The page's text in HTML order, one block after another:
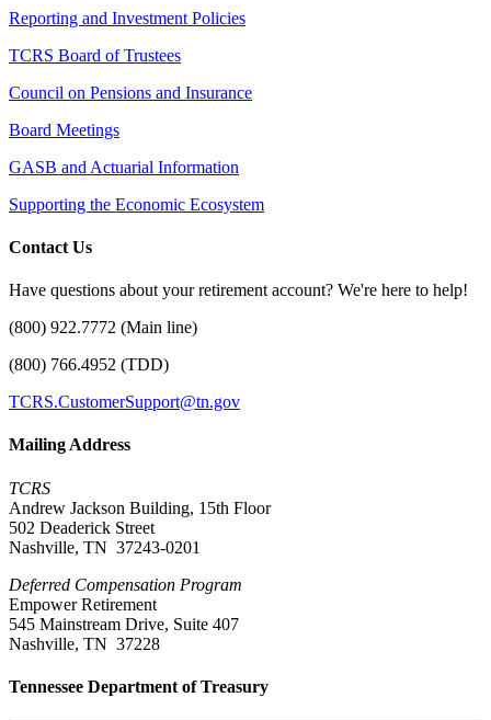
Reporting and Investment Policies
TCRS Board of Trustees
Council on Pensions and Insurance
Board Meetings
GASB and Actuarial Information
Supporting the Economic Ecosystem
Contact Us
Have questions about your retirement account? We're here to help!
(800) 922.7772 (Main line)
(800) 766.4952 (TDD)
TCRS.CustomerSupport@tn.gov
Mailing Address
TCRS
Andrew Jackson Building, 15th Floor
502 Deaderick Street
Nashville, TN 37243-0201
Deferred Compensation Program
Empower Retirement
545 Mainstream Drive, Suite 407
Nashville, TN 37228
Tennessee Department of Treasury